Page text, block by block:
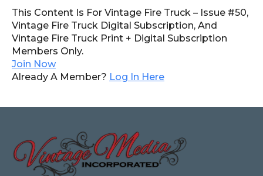
This Content Is For Vintage Fire Truck – Issue #50,
Vintage Fire Truck Digital Subscription, And
Vintage Fire Truck Print + Digital Subscription
Members Only.
Join Now
Already A Member? Log In Here